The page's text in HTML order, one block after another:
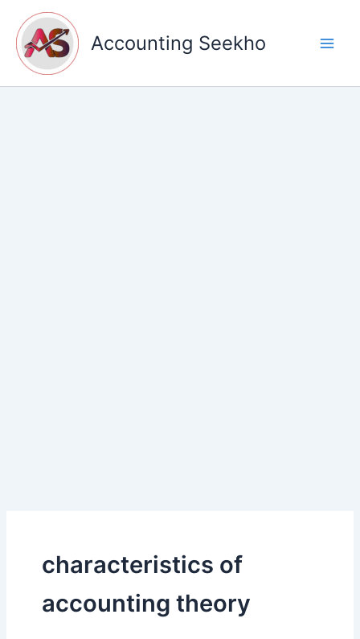
content
Accounting Seekho
characteristics of
accounting theory